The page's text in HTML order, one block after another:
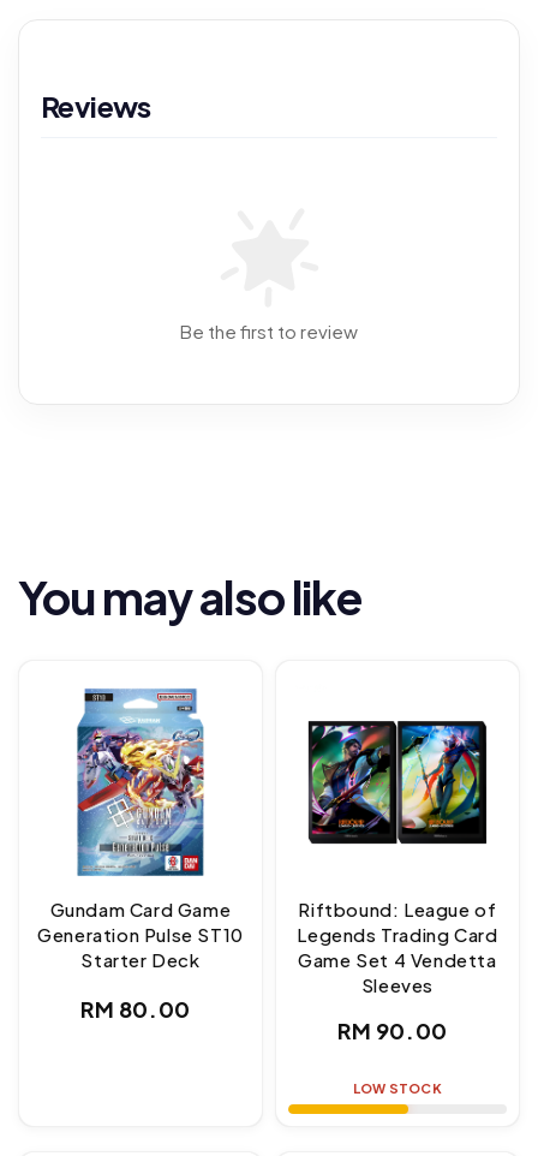
Reviews
Be the first to review
You may also like
Gundam Card Game
Generation Pulse ST10
Starter Deck
Regular
RM 80.00
Riftbound: League of
Legends Trading Card
Game Set 4 Vendetta
Sleeves
Regular
RM 90.00
LOW STOCK